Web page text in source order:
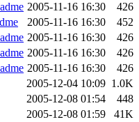
2005-11-16 16:30
426
2005-11-16 16:30
452
2005-11-16 16:30
426
2005-11-16 16:30
426
2005-11-16 16:30
426
2005-12-04 10:09 1.0K
2005-12-08 01:54
448
2005-12-08 01:59
41K